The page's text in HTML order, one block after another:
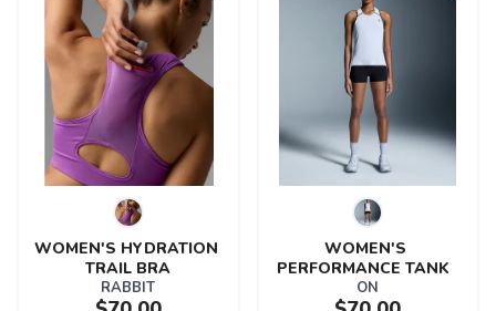
WOMEN'S HYDRATION
TRAIL BRA
RABBIT
WOMEN'S
PERFORMANCE TANK
ON